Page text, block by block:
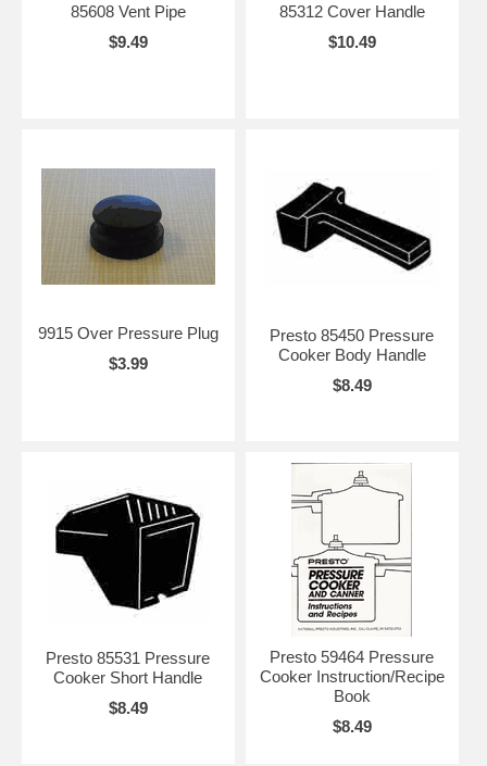
85608 Vent Pipe
$9.49
85312 Cover Handle
$10.49
9915 Over Pressure Plug
$3.99
Presto 85450 Pressure
Cooker Body Handle
$8.49
Presto 85531 Pressure
Cooker Short Handle
$8.49
Presto 59464 Pressure
Cooker Instruction/Recipe
Book
$8.49